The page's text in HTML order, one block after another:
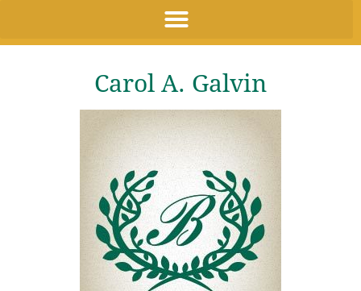
Carol A. Galvin